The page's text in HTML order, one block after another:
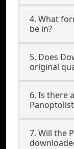
4. What
be in?
5. Does
original
6. Is there
7. Will the